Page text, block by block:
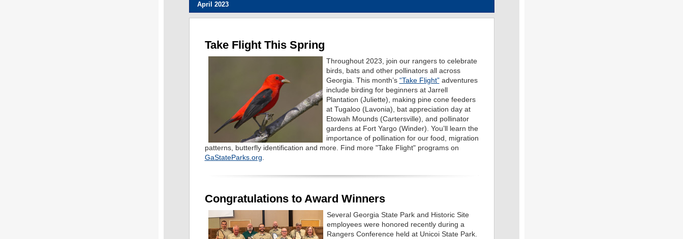
April 2023
Take Flight This Spring
Throughout 2023, join our rangers to celebrate
birds, bats and other pollinators all across
Georgia. This month’s “Take Flight”adventures
include birding for beginners at Jarrell
Plantation (Juliette), making pine cone feeders
at Tugaloo (Lavonia), bat appreciation day at
Etowah Mounds (Cartersville), and pollinator
gardens at Fort Yargo (Winder). You’ll learn the
importance of pollination for our food, migration
patterns, butterfly identification and more. Find more "Take Flight" programs on
GaStateParks.org
Congratulations to Award Winners
Several Georgia State Park and Historic Site
employees were honored recently during a
Rangers Conference held at Unicoi State Park.